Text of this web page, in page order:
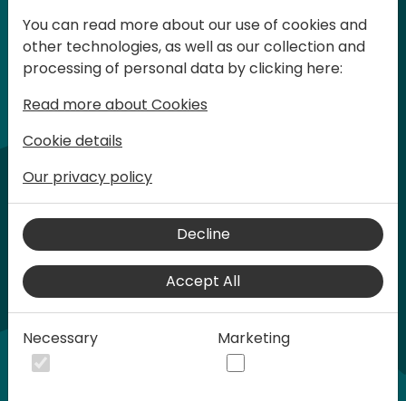
customer solutions. Training and
acquiring knowledge are the magic
Play
You can read more about our use of cookies and
other technologies, as well as our collection and
processing of personal data by clicking here:
Read more about Cookies
Cookie details
Our privacy policy
Decline
Accept All
Necessary Marketing